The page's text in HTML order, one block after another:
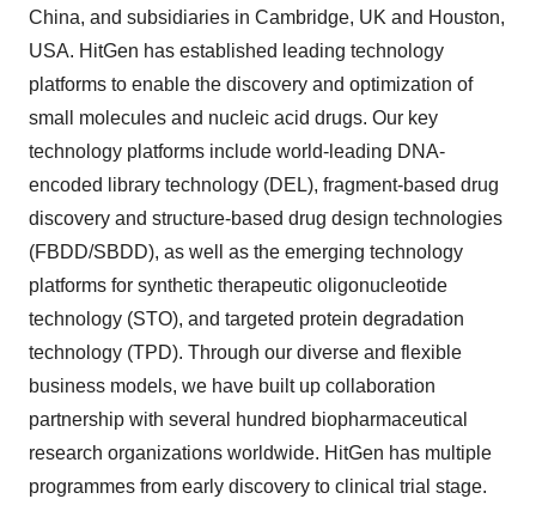
China, and subsidiaries in Cambridge, UK and Houston,
USA. HitGen has established leading technology
platforms to enable the discovery and optimization of
small molecules and nucleic acid drugs. Our key
technology platforms include world-leading DNA-
encoded library technology (DEL), fragment-based drug
discovery and structure-based drug design technologies
(FBDD/SBDD), as well as the emerging technology
platforms for synthetic therapeutic oligonucleotide
technology (STO), and targeted protein degradation
technology (TPD). Through our diverse and flexible
business models, we have built up collaboration
partnership with several hundred biopharmaceutical
research organizations worldwide. HitGen has multiple
programmes from early discovery to clinical trial stage.